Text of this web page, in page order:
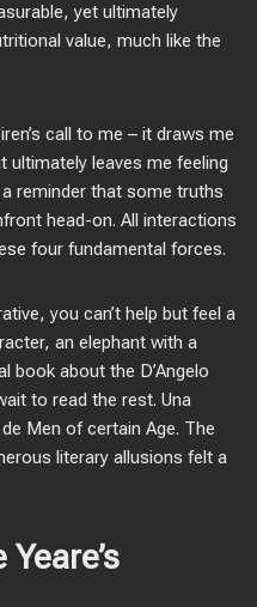
yet ultimately
value, much like the
call to me – it draws me
ultimately leaves me feeling
a reminder that some truths
head-on. All interactions
four fundamental forces.
you can’t help but feel a
an elephant with a
book about the D’Angelo
to read the rest. Una
Men of certain Age. The
literary allusions felt a